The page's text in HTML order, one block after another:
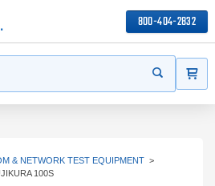
800-404-2832
Start your
& NETWORK TEST EQUIPMENT >
100S